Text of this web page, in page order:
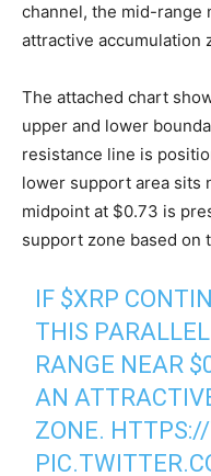
channel, the mid-range
attractive accumulation
The attached chart
upper and lower
resistance line is
lower support area sits
midpoint at $0.73 is
support zone based on
IF $XRP
THIS
RANGE NEAR
AN
ZONE.